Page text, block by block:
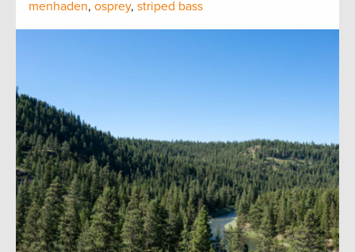
menhaden, osprey, striped bass